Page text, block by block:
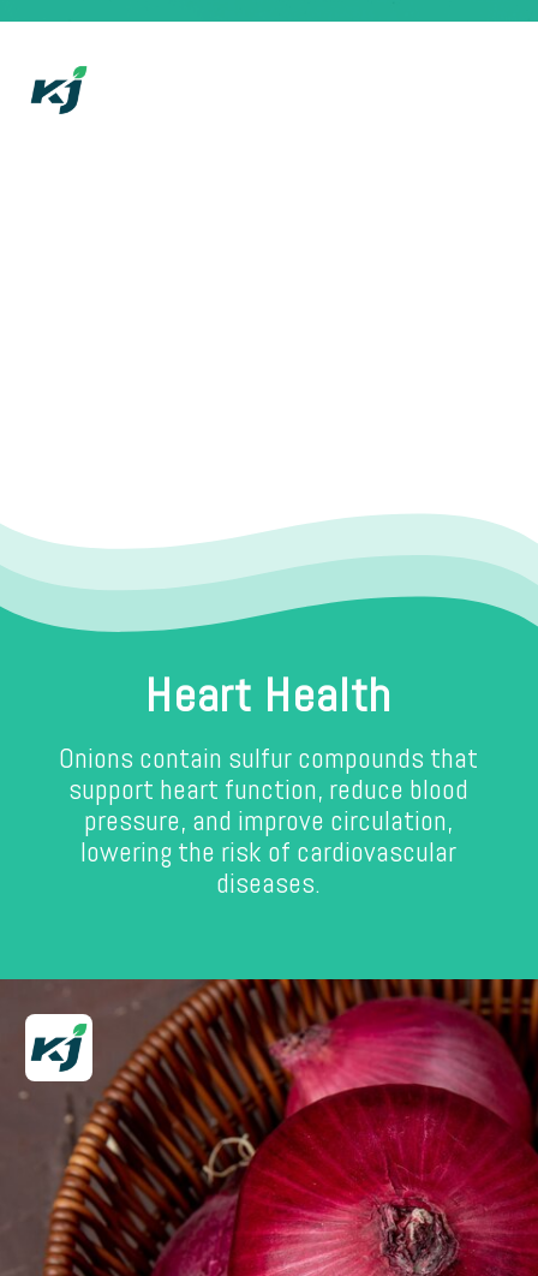
Onions contain sulfur compounds that
support heart function, reduce blood
pressure, and improve circulation,
lowering the risk of cardiovascular
diseases.
Heart Health